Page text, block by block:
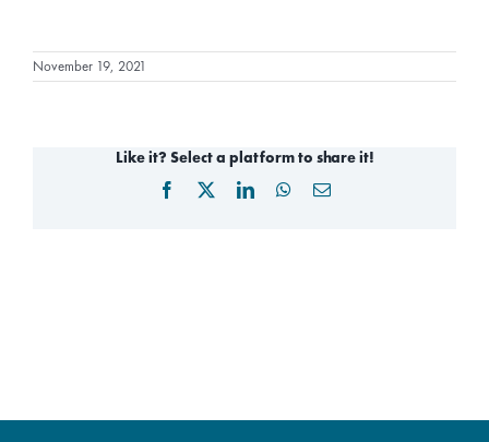
November 19, 2021
Like it? Select a platform to share it!
Facebook LinkedInWhatsApp
Email